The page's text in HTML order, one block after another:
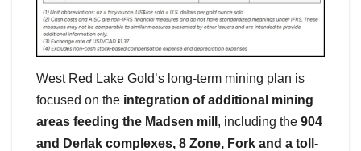
West Red Lake Gold’s long-term mining plan is
focused on the integration of additional mining
areas feeding the Madsen mill , including the 904
and Derlak complexes, 8 Zone, Fork and a toll-